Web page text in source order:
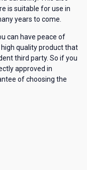
is suitable for use in
years to come.
can have peace of
quality product that
third party. So if you
approved in
of choosing the